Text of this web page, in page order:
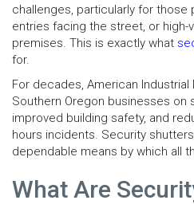
challenges, particularly for those
entries facing the street, or high-
premises. This is exactly what
for.
For decades, American
Southern Oregon businesses on
improved building safety, and
hours incidents. Security
dependable means by which all
What Are